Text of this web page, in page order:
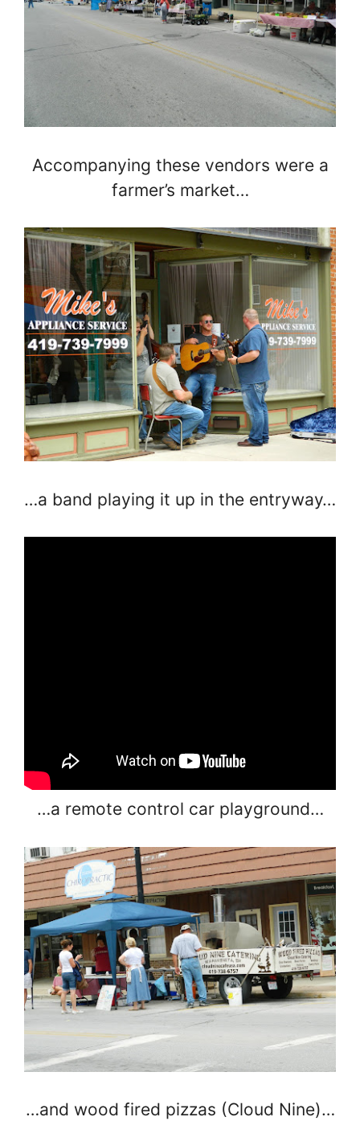
Accompanying these vendors were a
farmer’s market…
…a band playing it up in the entryway…
…a remote control car playground…
…and wood fired pizzas (Cloud Nine)…